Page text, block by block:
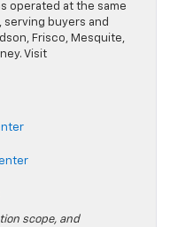
operated at the same
serving buyers and
Frisco, Mesquite,
Visit
scope, and